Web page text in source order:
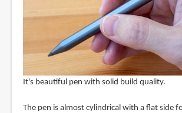
It's beautiful pen with solid build quality.
The pen is almost cylindrical with a flat side